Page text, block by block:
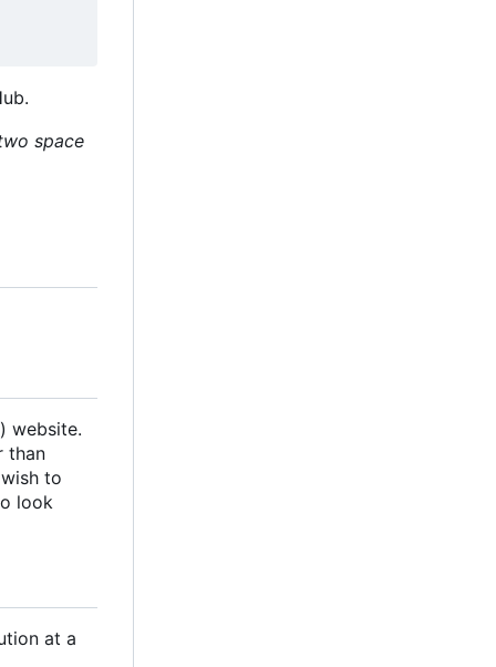
space
website.
than
to
look
at a